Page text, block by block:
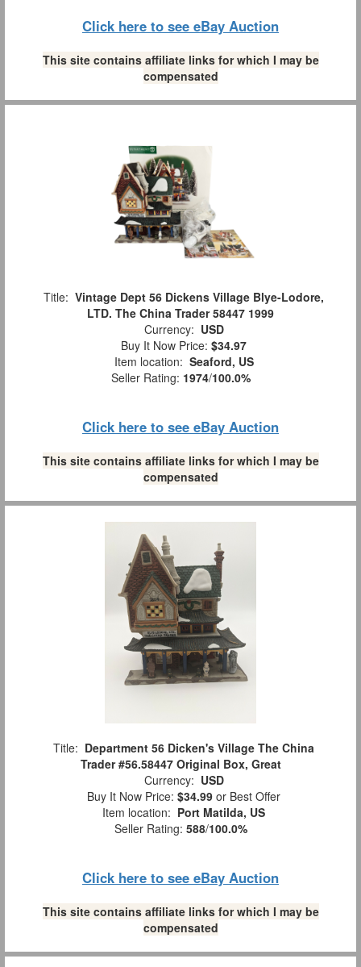
Click here to see eBay Auction
This site contains affiliate links for which I may be
compensated
Title: Vintage Dept 56 Dickens Village Blye-Lodore,
LTD. The China Trader 58447 1999
Currency: USD
Buy It Now Price: $34.97
Item location: Seaford, US
Seller Rating: 1974/100.0%
Click here to see eBay Auction
This site contains affiliate links for which I may be
compensated
Title: Department 56 Dicken's Village The China
Trader #56.58447 Original Box, Great
Currency: USD
Buy It Now Price: $34.99 or Best Offer
Item location: Port Matilda, US
Seller Rating: 588/100.0%
Click here to see eBay Auction
This site contains affiliate links for which I may be
compensated